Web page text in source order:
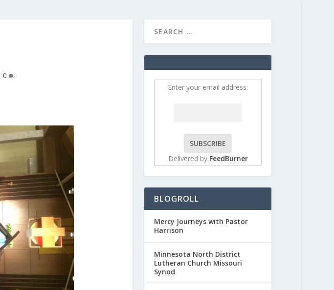
0
Enter your email address:
Delivered by FeedBurner
BLOGROLL
Mercy Journeys with Pastor
Harrison
Minnesota North District
Lutheran Church Missouri
Synod